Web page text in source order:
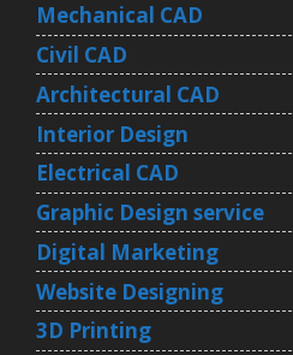
Mechanical CAD
Civil CAD
Architectural CAD
Interior Design
Electrical CAD
Graphic Design service
Digital Marketing
Website Designing
3D Printing